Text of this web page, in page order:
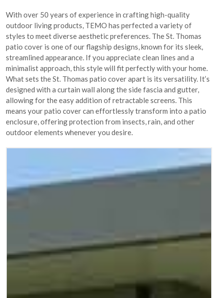
With over 50 years of experience in crafting high-quality
outdoor living products, TEMO has perfected a variety of
styles to meet diverse aesthetic preferences. The St. Thomas
patio cover is one of our flagship designs, known for its sleek,
streamlined appearance. If you appreciate clean lines and a
minimalist approach, this style will fit perfectly with your home.
What sets the St. Thomas patio cover apart is its versatility. It’s
designed with a curtain wall along the side fascia and gutter,
allowing for the easy addition of retractable screens. This
means your patio cover can effortlessly transform into a patio
enclosure, offering protection from insects, rain, and other
outdoor elements whenever you desire.